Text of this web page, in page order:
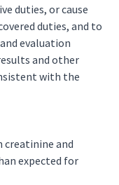
duties, or cause
duties, and to
evaluation
and other
with the
creatinine and
expected for